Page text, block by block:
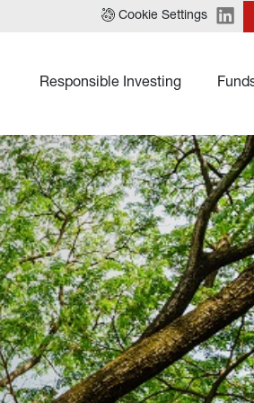
Cookie Settings
Responsible Investing